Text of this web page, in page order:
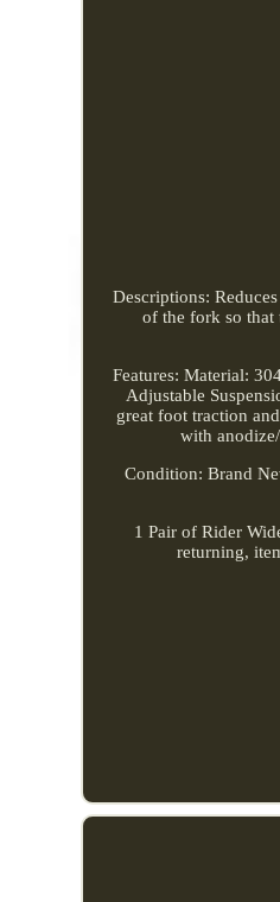
Descriptions:
of the fork so that
Features: Material:
Adjustable
great foot traction
with
Condition: Brand
1 Pair of Rider
returning,